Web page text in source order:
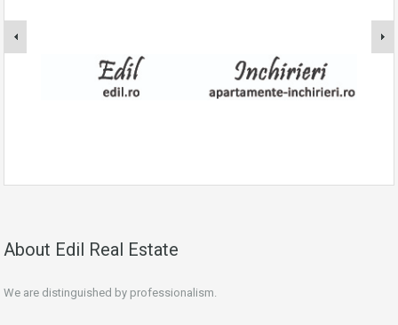
About Edil Real Estate
We are distinguished by professionalism.